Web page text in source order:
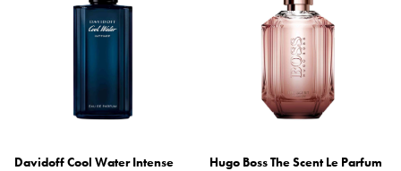
Davidoff Cool Water Intense
Hugo Boss The Scent Le Parfum